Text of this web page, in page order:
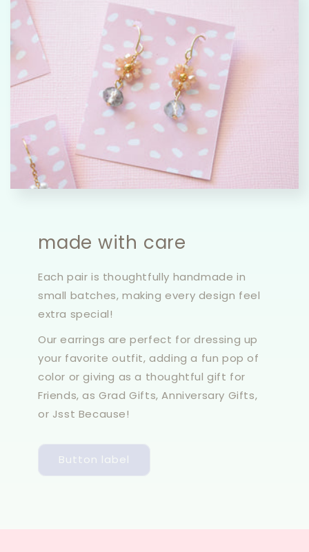
made with care
Each pair is thoughtfully handmade in
small batches, making every design feel
extra special!
Our earrings are perfect for dressing up
your favorite outfit, adding a fun pop of
color or giving as a thoughtful gift for
Friends, as Grad Gifts, Anniversary Gifts,
or Jsst Because!
Button label